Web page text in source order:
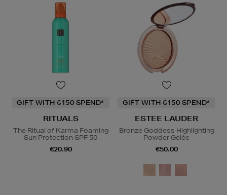
GIFT WITH €150 SPEND*
RITUALS
The Ritual of Karma Foaming
Sun Protection SPF 50
€20.90
GIFT WITH €150 SPEND*
ESTEE LAUDER
Bronze Goddess Highlighting
Powder Gelée
€50.00